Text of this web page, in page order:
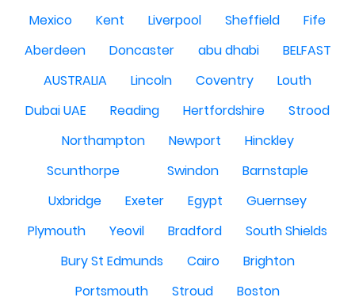
Mexico
Kent Liverpool Sheffield
Fife
Aberdeen
Doncaster abu dhabi
BELFAST
AUSTRALIA
Lincoln Coventry
Louth
Dubai UAE
Reading Hertfordshire
Strood
Northampton
Newport
Hinckley
Scunthorpe
Swindon
Barnstaple
Uxbridge
Exeter Egypt
Guernsey
Plymouth
Yeovil Bradford
South Shields
Bury St Edmunds
Cairo
Brighton
Portsmouth
Stroud
Boston